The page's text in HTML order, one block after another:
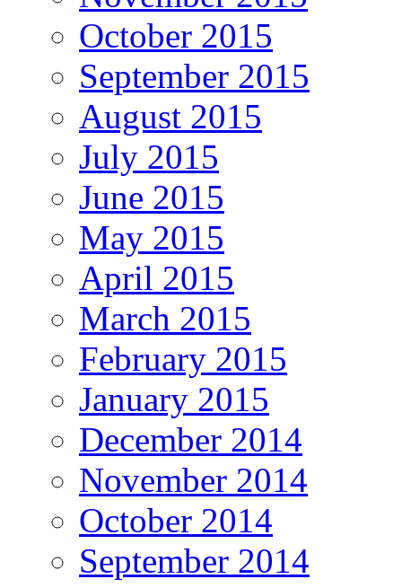
October 2015
September 2015
August 2015
July 2015
June 2015
May 2015
April 2015
March 2015
February 2015
January 2015
December 2014
November 2014
October 2014
September 2014